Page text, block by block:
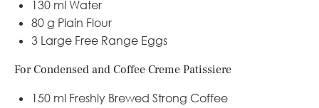
130 ml Water
80 g Plain Flour
3 Large Free Range Eggs
For Condensed and Coffee Creme Patissiere
150 ml Freshly Brewed Strong Coffee